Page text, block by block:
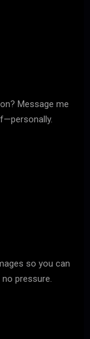
Message me
so you can
pressure.